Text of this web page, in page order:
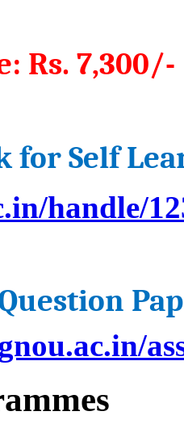
Rs.
for Self
handle/